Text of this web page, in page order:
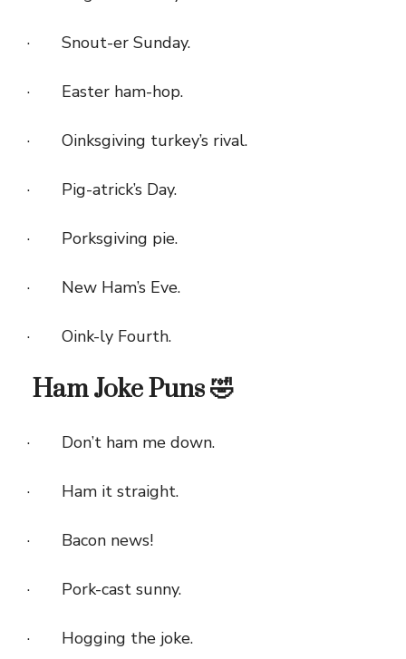
· Snout-er Sunday.
· Easter ham-hop.
· Oinksgiving turkey’s rival.
· Pig-atrick’s Day.
· Porksgiving pie.
· New Ham’s Eve.
· Oink-ly Fourth.
Ham Joke Puns 🤣
· Don’t ham me down.
· Ham it straight.
· Bacon news!
· Pork-cast sunny.
· Hogging the joke.